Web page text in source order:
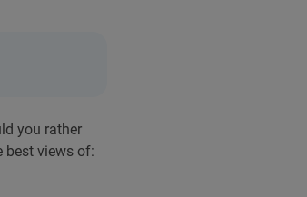
you rather
best views of: